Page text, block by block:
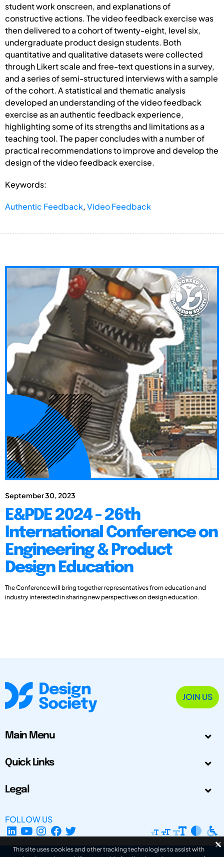
student work onscreen, and explanations of
constructive actions. The video feedback exercise was
then delivered to a cohort of twenty-eight, level six,
undergraduate product design students. Both
quantitative and qualitative datasets were collected
through Likert scale and free-text questions in a survey,
and a series of semi-structured interviews with a sample
of the cohort. A statistical and thematic analysis
developed an understanding of the video feedback
exercise as an authentic feedback experience,
highlighting some of its strengths and limitations as a
teaching tool. The paper concludes with a number of
practical recommendations to improve and develop the
design of the video feedback exercise.
Keywords:
Authentic Feedback,Video Feedback
September 30, 2023
E&PDE 2024 - 26th
International Conference on
Engineering & Product
Design Education
The Conference will bring together representatives from education and
industry interested in sharing new perspectives on design education.
JOIN US
Main Menu
Quick Links
Legal
FOLLOW US
This site uses cookies and other tracking technologies to assist with